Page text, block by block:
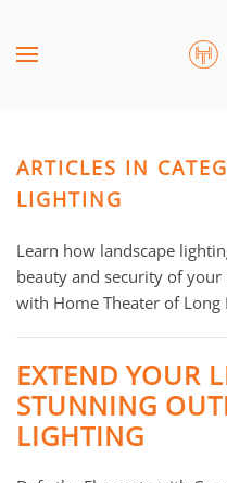
Skip to main content
ARTICLES IN
LIGHTING
Learn how landscape
beauty and security of
with Home Theater of Long
EXTEND YOUR
STUNNING
LIGHTING
CONTACT
Don’t
hesitate
let
us
know
can
help
you.
SUBSCRIBE
mailing
list
stay
up
to
the
latest
smart